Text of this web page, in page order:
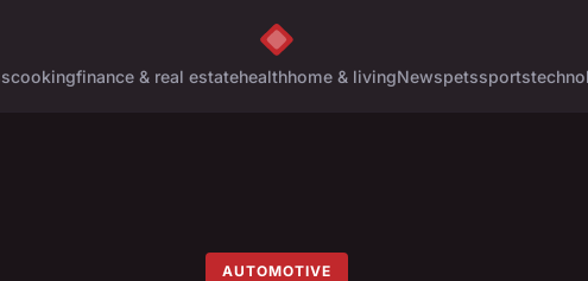
cookingfinance & real estatehealthhome & livingNewspetssports
AUTOMOTIVE